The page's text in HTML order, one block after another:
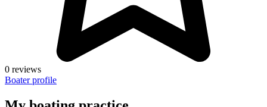
0 reviews
Boater profile